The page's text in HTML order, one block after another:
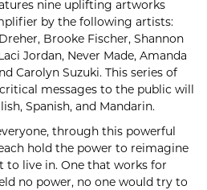
nine uplifting artworks
by the following artists:
Brooke Fischer, Shannon
Jordan, Never Made, Amanda
Carolyn Suzuki. This series of
messages to the public will
Spanish, and Mandarin.
through this powerful
hold the power to reimagine
to live in. One that works for
no power, no one would try to